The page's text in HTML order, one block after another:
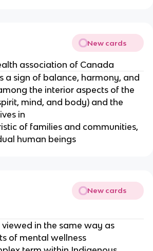
New cards
association of Canada
a sign of balance, harmony, and
the interior aspects of the
mind, and body) and the
in
of families and communities,
human beings
New cards
in the same way as
of mental wellness